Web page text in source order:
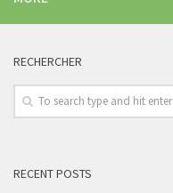
RECHERCHER
RECENT POSTS